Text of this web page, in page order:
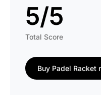
5/5
Total Score
Buy Padel Racket